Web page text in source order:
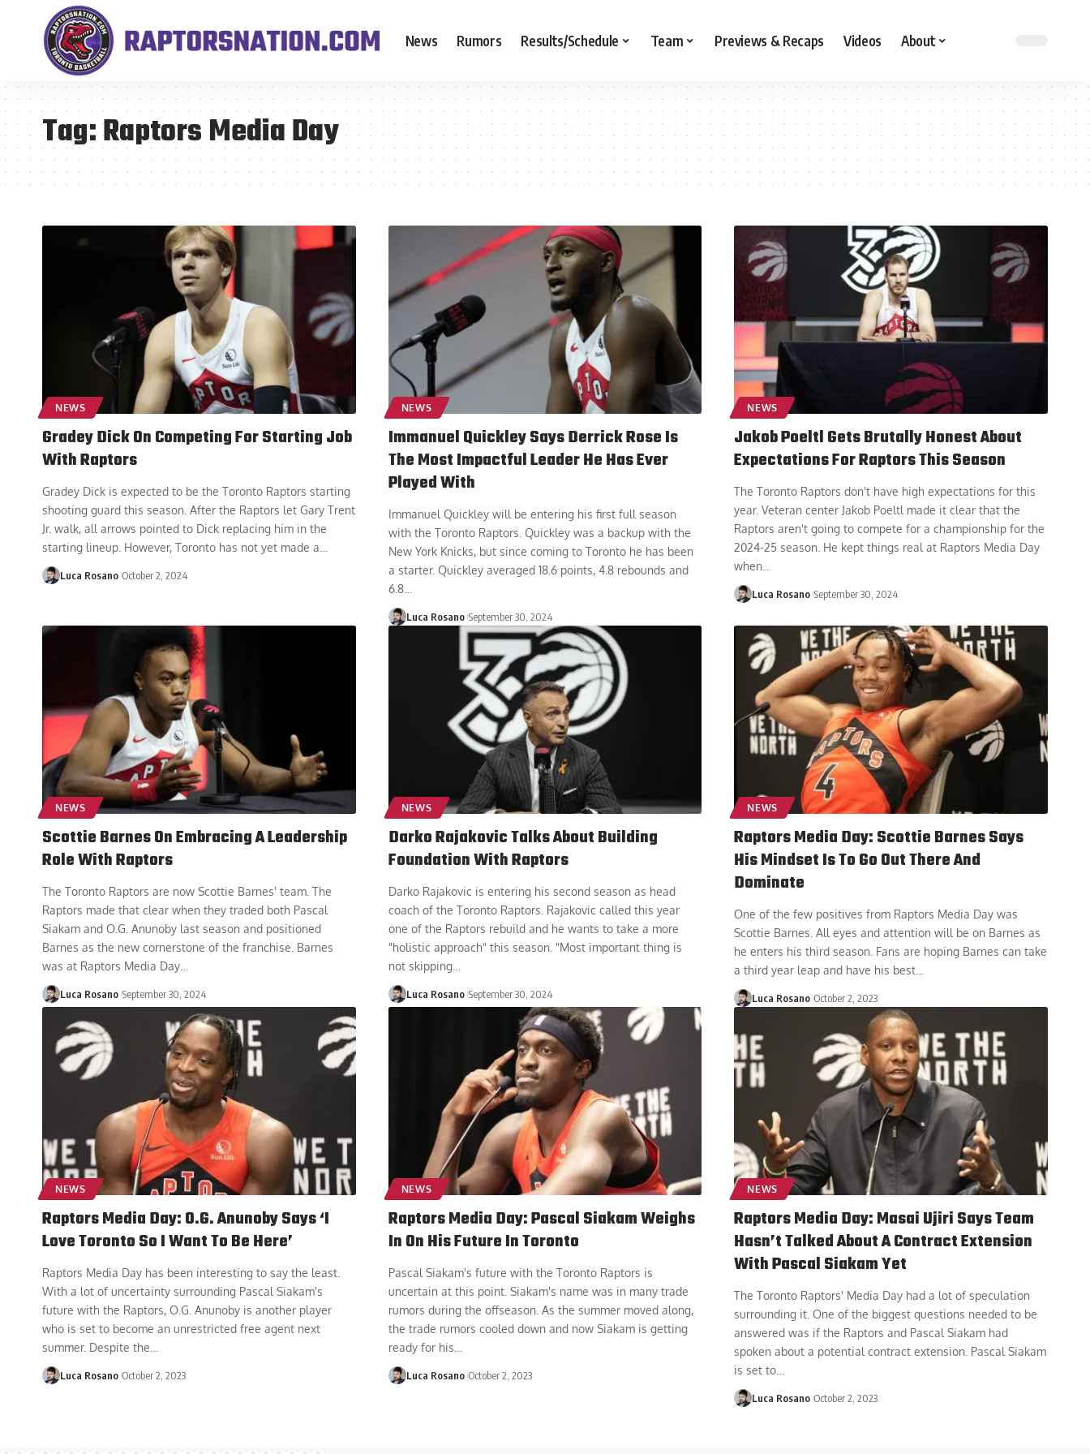
News Rumors Results/Schedule Team Previews & Recaps Videos About
Tag:Raptors Media Day
NEWS
Gradey Dick On Competing For Starting Job
With Raptors
Gradey Dick is expected to be the Toronto Raptors starting
shooting guard this season. After the Raptors let Gary Trent
Jr. walk, all arrows pointed to Dick replacing him in the
starting lineup. However, Toronto has not yet made a
Luca Rosano October 2, 2024
NEWS
Immanuel Quickley Says Derrick Rose Is
The Most Impactful Leader He Has Ever
Played With
Immanuel Quickley will be entering his first full season
with the Toronto Raptors. Quickley was a backup with the
New York Knicks, but since coming to Toronto he has been
a starter. Quickley averaged 18.6 points, 4.8 rebounds and
6.8…
Luca Rosano September 30, 2024
NEWS
Jakob Poeltl Gets Brutally Honest About
Expectations For Raptors This Season
The Toronto Raptors don't have high expectations for this
year. Veteran center Jakob Poeltl made it clear that the
Raptors aren't going to compete for a championship for the
2024-25 season. He kept things real at Raptors Media Day
when
Luca Rosano September 30, 2024
NEWS
Scottie Barnes On Embracing A Leadership
Role With Raptors
The Toronto Raptors are now Scottie Barnes' team. The
Raptors made that clear when they traded both Pascal
Siakam and O.G. Anunoby last season and positioned
Barnes as the new cornerstone of the franchise. Barnes
was at Raptors Media Day
Luca Rosano September 30, 2024
NEWS
Darko Rajakovic Talks About Building
Foundation With Raptors
Darko Rajakovic is entering his second season as head
coach of the Toronto Raptors. Rajakovic called this year
one of the Raptors rebuild and he wants to take a more
"holistic approach" this season. "Most important thing is
not skipping…
Luca Rosano September 30, 2024
NEWS
Raptors Media Day: Scottie Barnes Says
His Mindset Is To Go Out There And
Dominate
One of the few positives from Raptors Media Day was
Scottie Barnes. All eyes and attention will be on Barnes as
he enters his third season. Fans are hoping Barnes can take
a third year leap and have his best
Luca Rosano October 2, 2023
NEWS
Raptors Media Day: O.G. Anunoby Says ‘I
Love Toronto So I Want To Be Here’
Raptors Media Day has been interesting to say the least.
With a lot of uncertainty surrounding Pascal Siakam's
future with the Raptors, O.G. Anunoby is another player
who is set to become an unrestricted free agent next
summer. Despite the
Luca Rosano October 2, 2023
NEWS
Raptors Media Day: Pascal Siakam Weighs
In On His Future In Toronto
Pascal Siakam's future with the Toronto Raptors is
uncertain at this point. Siakam's name was in many trade
rumors during the offseason. As the summer moved along,
the trade rumors cooled down and now Siakam is getting
ready for his
Luca Rosano October 2, 2023
NEWS
Raptors Media Day: Masai Ujiri Says Team
Hasn’t Talked About A Contract Extension
With Pascal Siakam Yet
The Toronto Raptors' Media Day had a lot of speculation
surrounding it. One of the biggest questions needed to be
answered was if the Raptors and Pascal Siakam had
spoken about a potential contract extension. Pascal Siakam
is set to
Luca Rosano October 2, 2023